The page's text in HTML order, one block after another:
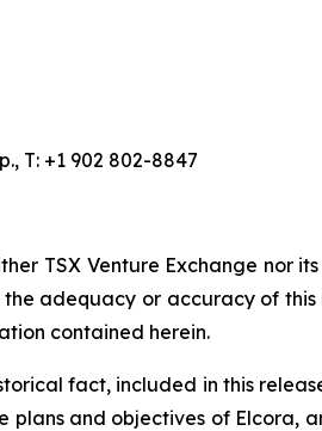
T: +1 902 802-8847
TSX Venture Exchange nor
adequacy or accuracy of this
contained herein.
fact, included in this
plans and objectives of Elcora,